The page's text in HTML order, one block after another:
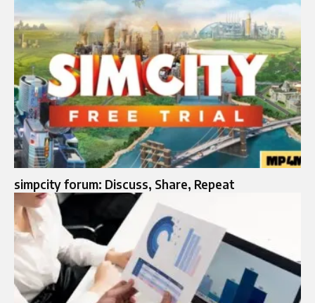
simpcity forum: Discuss, Share, Repeat